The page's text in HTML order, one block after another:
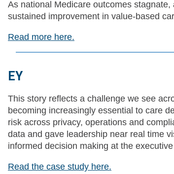
As national Medicare outcomes
sustained improvement in value-based
Read more here.
EY
This story reflects a challenge we see
becoming increasingly essential to care
risk across privacy, operations and
data and gave leadership near real time
informed decision making at the
Read the case study here.